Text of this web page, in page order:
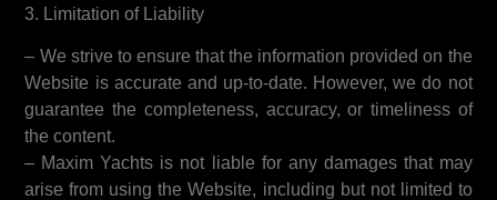
3. Limitation of Liability
– We strive to ensure that the information provided on the
Website is accurate and up-to-date. However, we do not
guarantee the completeness, accuracy, or timeliness of
the content.
– Maxim Yachts is not liable for any damages that may
arise from using the Website, including but not limited to